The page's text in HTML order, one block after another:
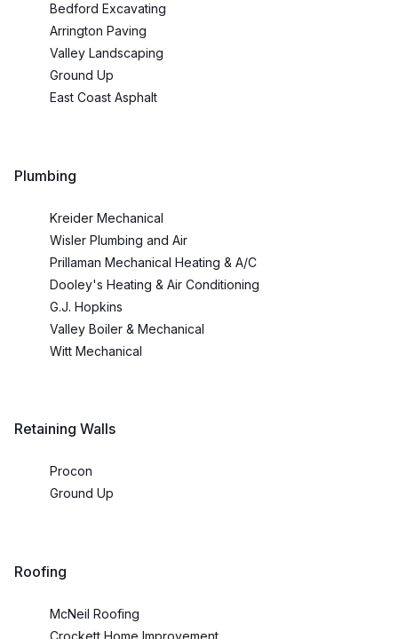
Bedford Excavating
Arrington Paving
Valley Landscaping
Ground Up
East Coast Asphalt
Plumbing
Kreider Mechanical
Wisler Plumbing and Air
Prillaman Mechanical Heating & A/C
Dooley's Heating & Air Conditioning
G.J. Hopkins
Valley Boiler & Mechanical
Witt Mechanical
Retaining Walls
Procon
Ground Up
Roofing
McNeil Roofing
Crockett Home Improvement